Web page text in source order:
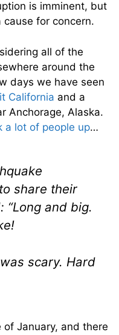
is imminent, but
for concern.
all of the
around the
days we have seen
California and a
Anchorage, Alaska.
a lot of people up…
share their
“Long and big.
scary. Hard
January, and there